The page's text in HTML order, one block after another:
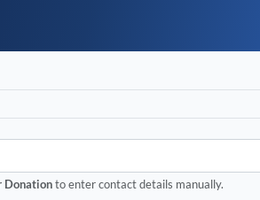
Donationto enter contact details manually.